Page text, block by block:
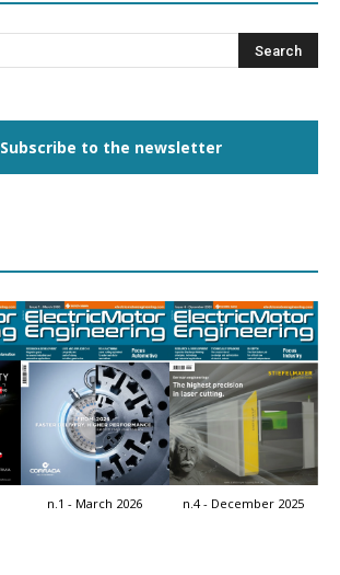
Subscribe to the newsletter
n.1 - March 2026 n.4 - December 2025